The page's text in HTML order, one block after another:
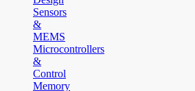
Sensors
&
MEMS
Microcontrollers
&
Control
Memory